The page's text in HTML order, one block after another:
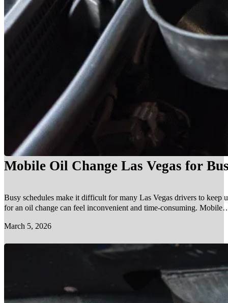
Mobile Oil Change Las Vegas for
Busy schedules make it difficult for many Las Vegas drivers to
for an oil change can feel inconvenient and time-consuming.
March 5, 2026